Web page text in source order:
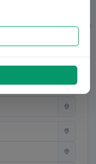
0/20
0/20
0/31
0/23